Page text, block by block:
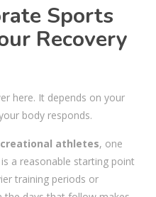
Sports
Recovery
here. It depends on your
body responds.
athletes, one
a reasonable starting point
training periods or